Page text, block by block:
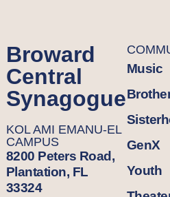
Broward
Central
Synagogue
KOL AMI EMANU-EL
CAMPUS
8200 Peters Road,
Plantation, FL
33324
Music
GenX
Youth